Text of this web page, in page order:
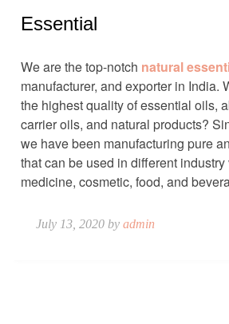
Essential
We are the top-notch natural
manufacturer, and exporter in India.
the highest quality of essential oils,
carrier oils, and natural products?
we have been manufacturing pure
that can be used in different
medicine, cosmetic, food, and
July 13, 2020 by admin